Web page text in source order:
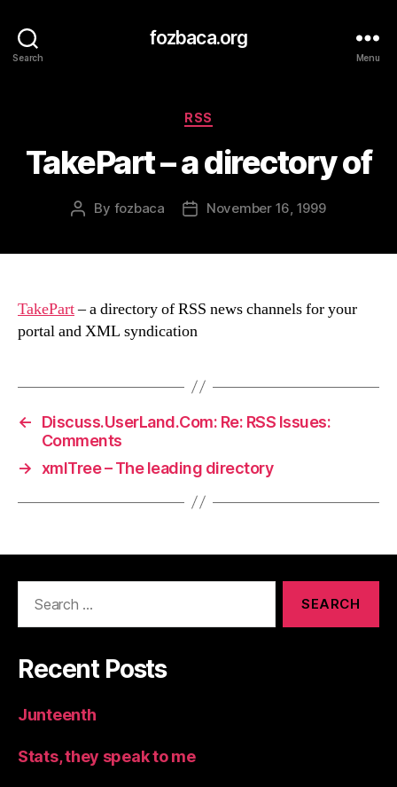
Search
fozbaca.org
Menu
Categories
RSS
TakePart – a directory of
Post
By fozbaca
PostNovember 16, 1999
TakePart– a directory of RSS news channels for your
portal and XML syndication
←
Discuss.UserLand.Com: Re: RSS Issues:
Comments
→ xmlTree – The leading directory
Recent Posts
Junteenth
Stats, they speak to me